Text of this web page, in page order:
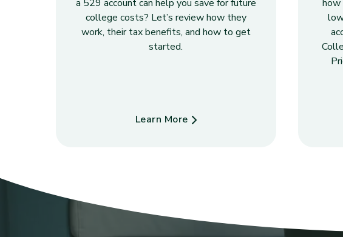
a 529 account can help you save for future
college costs? Let’s review how they
work, their tax benefits, and how to get
started.
Learn More
about 529 Basics
how